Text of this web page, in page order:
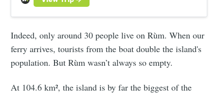
Indeed, only around 30 people live on Rùm. When our
ferry arrives, tourists from the boat double the island's
population. But Rùm wasn’t always so empty.
At 104.6 km², the island is by far the biggest of the